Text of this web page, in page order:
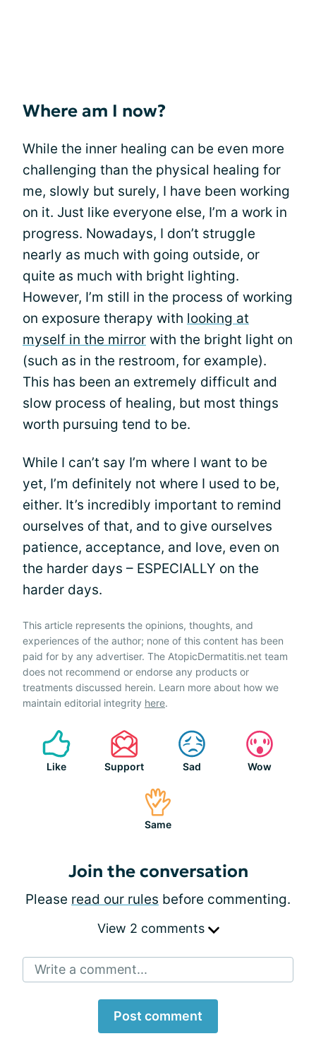
Where am I now?
While the inner healing can be even more
challenging than the physical healing for
me, slowly but surely, I have been working
on it. Just like everyone else, I’m a work in
progress. Nowadays, I don’t struggle
nearly as much with going outside, or
quite as much with bright lighting.
However, I’m still in the process of working
on exposure therapy with looking at
myself in the mirror with the bright light on
(such as in the restroom, for example).
This has been an extremely difficult and
slow process of healing, but most things
worth pursuing tend to be.
While I can’t say I’m where I want to be
yet, I’m definitely not where I used to be,
either. It’s incredibly important to remind
ourselves of that, and to give ourselves
patience, acceptance, and love, even on
the harder days – ESPECIALLY on the
harder days.
This article represents the opinions, thoughts, and
experiences of the author; none of this content has been
paid for by any advertiser. The AtopicDermatitis.net team
does not recommend or endorse any products or
treatments discussed herein. Learn more about how we
maintain editorial integrity here.
Like Support Sad Wow
Same
Join the conversation
Please read our rules before commenting.
View 2 comments
Write a comment...
Post comment